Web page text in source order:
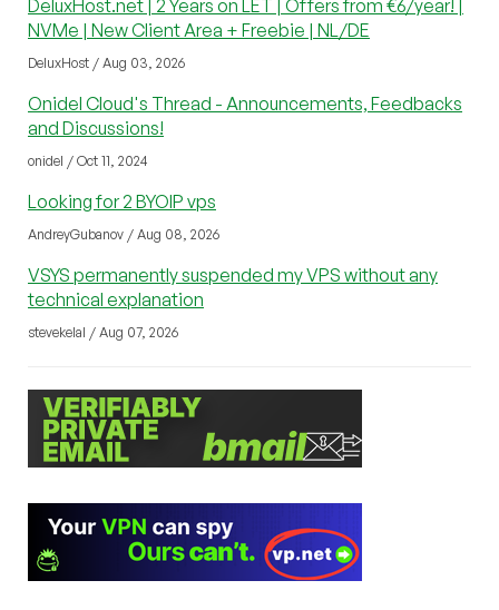
DeluxHost.net | 2 Years on LET | Offers from €6/year! |
NVMe | New Client Area + Freebie | NL/DE
DeluxHost / Aug 03, 2026
Onidel Cloud's Thread - Announcements, Feedbacks
and Discussions!
onidel / Oct 11, 2024
Looking for 2 BYOIP vps
AndreyGubanov / Aug 08, 2026
VSYS permanently suspended my VPS without any
technical explanation
stevekelal / Aug 07, 2026